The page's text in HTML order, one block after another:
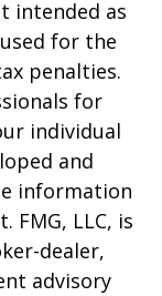
intended as
for the
penalties.
for
individual
and
information
LLC, is
dealer,
advisory